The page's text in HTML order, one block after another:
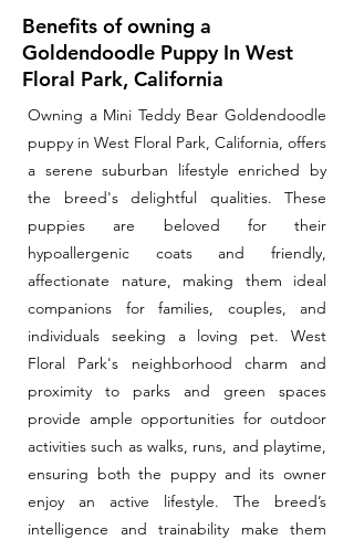
Benefits of owning a
Goldendoodle Puppy In West
Floral Park, California
Owning a Mini Teddy Bear Goldendoodle
puppy in West Floral Park, California, offers
a serene suburban lifestyle enriched by
the breed's delightful qualities. These
puppies are beloved for their
hypoallergenic coats and friendly,
affectionate nature, making them ideal
companions for families, couples, and
individuals seeking a loving pet. West
Floral Park's neighborhood charm and
proximity to parks and green spaces
provide ample opportunities for outdoor
activities such as walks, runs, and playtime,
ensuring both the puppy and its owner
enjoy an active lifestyle. The breed’s
intelligence and trainability make them